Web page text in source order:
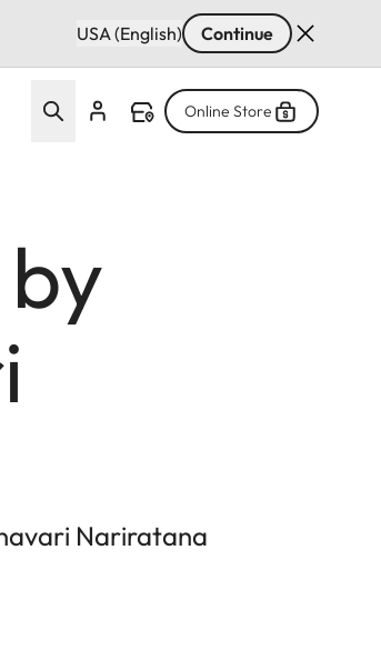
USA (English) Continue
Online Store
Nariratana